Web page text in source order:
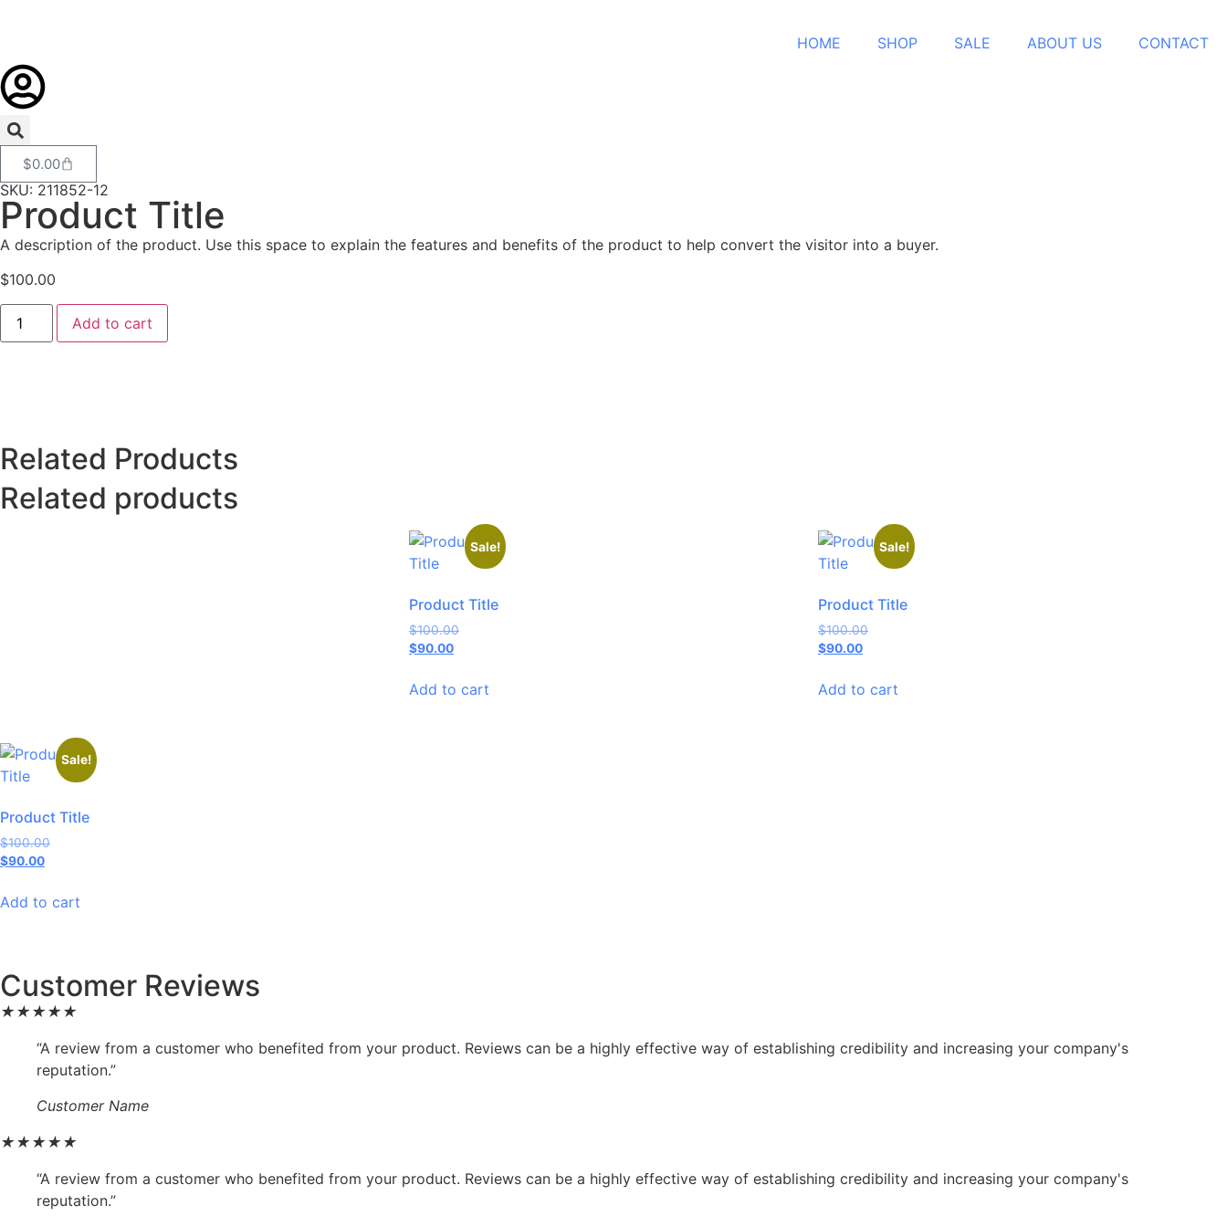
HOME SHOP SALE ABOUT US CONTACT
$0.00
SKU: 211852-12
Product Title
A description of the product. Use this space to explain the features and benefits of the product to help convert the visitor into a buyer.
$100.00
Add to cart
Related Products
Related products
Sale!
Product Title
$100.00
$90.00
Add to cart
Sale!
Product Title
$100.00
$90.00
Add to cart
Sale!
Product Title
$100.00
$90.00
Add to cart
Customer Reviews
★★★★★
“A review from a customer who benefited from your product. Reviews can be a highly effective way of establishing credibility and increasing your company's
reputation.”
Customer Name
★★★★★
“A review from a customer who benefited from your product. Reviews can be a highly effective way of establishing credibility and increasing your company's
reputation.”